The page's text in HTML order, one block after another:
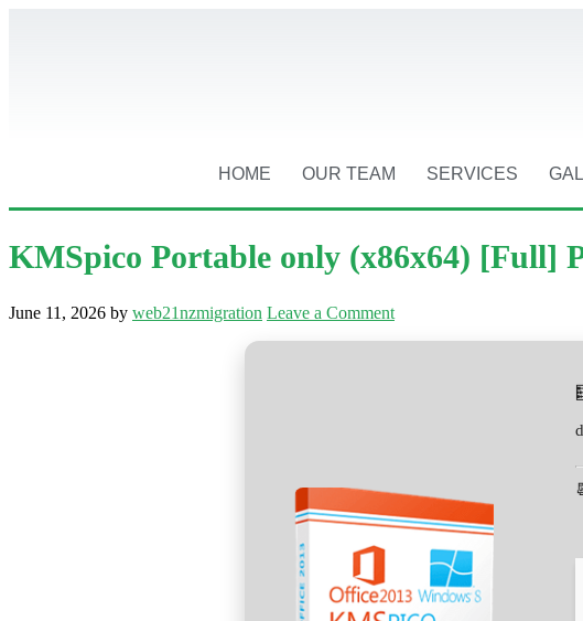
HOME OUR TEAM SERVICES
KMSpico Portable only (x86x64) [Full]
June 11, 2026 by web21nzmigration Leave a Comment